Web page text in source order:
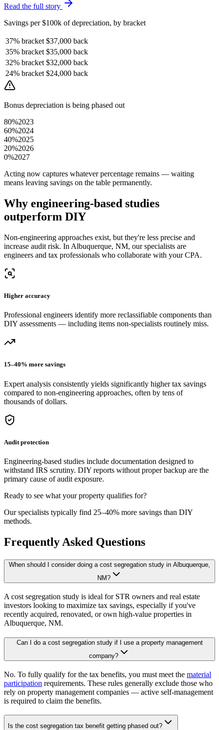
Read the full story
Savings per $100k of depreciation, by bracket
37% bracket $37,000 back
35% bracket $35,000 back
32% bracket $32,000 back
24% bracket $24,000 back
Bonus depreciation is being phased out
80%2023
60%2024
40%2025
20%2026
0%2027
Acting now captures whatever percentage remains — waiting
means leaving savings on the table permanently.
Why engineering-based studies
outperform DIY
Non-engineering approaches exist, but they're less precise and
increase audit risk. In Albuquerque, NM, ourspecialists are
engineers and tax professionals who collaborate with your CPA.
Higher accuracy
Professional engineers identify more reclassifiable components than
DIY assessments — including items non-specialists routinely miss.
15–40% more savings
Expert analysis consistently yields significantly higher tax savings
compared to non-engineering approaches, often by tens of
thousands of dollars.
Audit protection
Engineering-based studies include documentation designed to
withstand IRS scrutiny. DIY reports without proper backup are the
primary cause of audit exposure.
Ready to see what your property qualifies for?
Our specialists typically find 25–40% more savings than DIY
methods.
Frequently Asked Questions
When should I consider doing a cost segregation study in Albuquerque,
NM?
A cost segregation study is ideal for STR owners and real estate
investors looking to maximize tax savings, especially if you've
recently acquired, renovated, or own high-value properties in
Albuquerque, NM.
Can I do a cost segregation study if I use a property management
company?
No. To fully qualify for the tax benefits, you must meet the material
participation requirements. These rules generally exclude those who
rely on property management companies — active self-management
is required to claim the benefits.
Is the cost segregation tax benefit getting phased out?